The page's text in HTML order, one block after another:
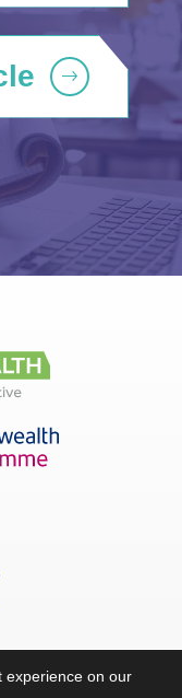
experience on our